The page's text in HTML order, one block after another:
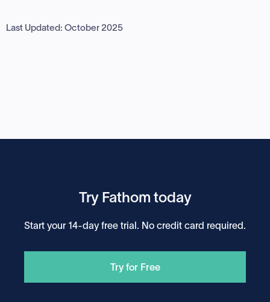
Last Updated: October 2025
Try Fathom today
Start your 14-day free trial. No credit card required.
Try for Free